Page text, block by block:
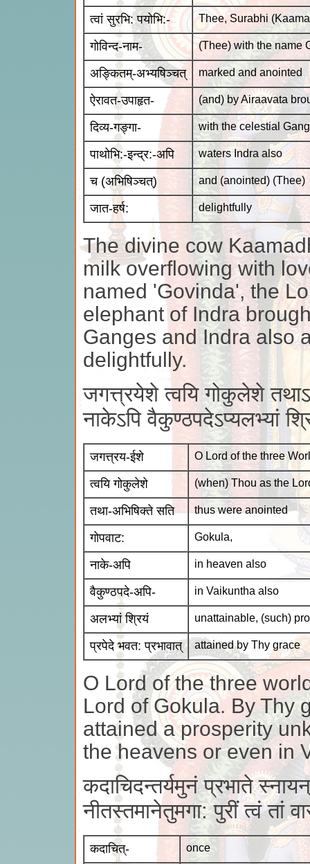
त्वां सुरभि: पयोभि:- Thee, Surabhi
गोविन्द-नाम- (Thee) with the name
अङ्कितम्-अभ्यषिञ्चत् marked and anointed
ऐरावत-उपाहृत- (and) by Airaavata
दिव्य-गङ्गा- with the celestial
पाथोभि:-इन्द्र:-अपि waters Indra also
च (अभिषिञ्चत्) and (anointed) (Thee)
जात-हर्ष: delightfully
The divine cow
milk overflowing with
named 'Govinda', the
elephant of Indra
Ganges and Indra also
delightfully.
जगत्त्रयेशे त्वयि गोकुलेशे
नाकेऽपि वैकुण्ठपदेऽप्यलभ्यां
जगत्त्रय-ईशे O Lord of the three
त्वयि गोकुलेशे (when) Thou as the
तथा-अभिषिक्ते सति thus were anointed
गोपवाट: Gokula,
नाके-अपि in heaven also
वैकुण्ठपदे-अपि- in Vaikuntha also
अलभ्यां श्रियं unattainable, (such)
प्रपेदे भवत: प्रभावात् attained by Thy grace
O Lord of the three
Lord of Gokula. By Thy
attained a prosperity
the heavens or even in
कदाचिदन्तर्यमुनं प्रभाते
नीतस्तमानेतुमगा: पुरीं त्वं तां
कदाचित्- once